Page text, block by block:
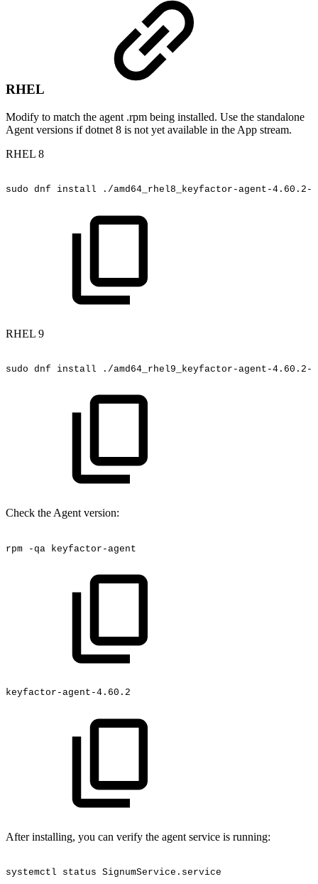
RHEL
Modify to match the agent .rpm being installed. Use the standalone
Agent versions if dotnet 8 is not yet available in the App stream.
RHEL 8
sudo dnf install ./amd64_rhel8_keyfactor-agent-4.60.2-
RHEL 9
sudo dnf install ./amd64_rhel9_keyfactor-agent-4.60.2-
Check the Agent version:
rpm -qa keyfactor-agent
keyfactor-agent-4.60.2
After installing, you can verify the agent service is running:
systemctl status SignumService.service